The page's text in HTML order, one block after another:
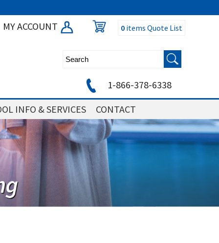
MY ACCOUNT
0items Quote List
1-866-378-6338
INFO & SERVICES CONTACT